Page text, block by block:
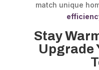
match unique
Stay
Upgrade